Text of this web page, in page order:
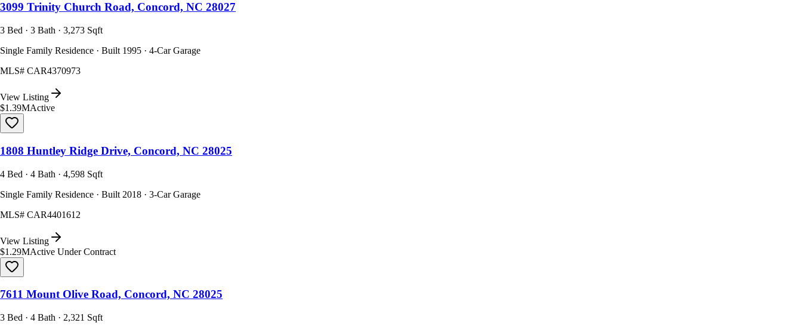
3099 Trinity Church Road, Concord, NC 28027
3 Bed · 3 Bath · 3,273 Sqft
Single Family Residence · Built 1995 · 4-Car Garage
MLS# CAR4370973
View Listing
$1.39MActive
1808 Huntley Ridge Drive, Concord, NC 28025
4 Bed · 4 Bath · 4,598 Sqft
Single Family Residence · Built 2018 · 3-Car Garage
MLS# CAR4401612
View Listing
$1.29MActive Under Contract
7611 Mount Olive Road, Concord, NC 28025
3 Bed · 4 Bath · 2,321 Sqft